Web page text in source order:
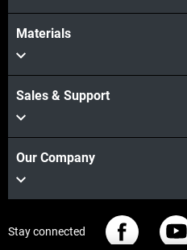
Materials
Sales & Support
Our Company
Stay connected